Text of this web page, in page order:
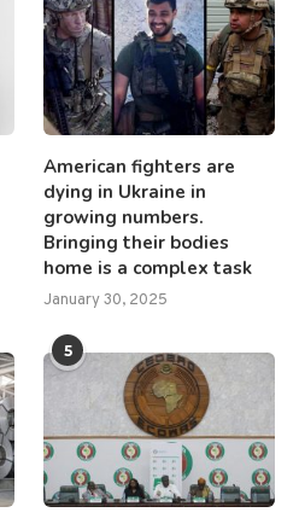
American fighters are
dying in Ukraine in
growing numbers.
Bringing their bodies
home is a complex task
January 30, 2025
5